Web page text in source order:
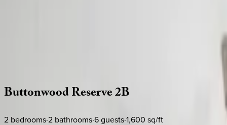
ButtonwoodReserve2B
2 bedrooms·2 bathrooms·6guests·1,600 sq/ft